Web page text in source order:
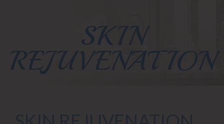
SKIN
REJUVENATION